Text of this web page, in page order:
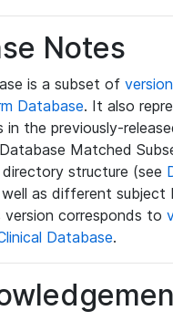
Notes
is a subset of
Database. It also
in the previously-
Matched
structure (see
as different subject
version corresponds to
Database.